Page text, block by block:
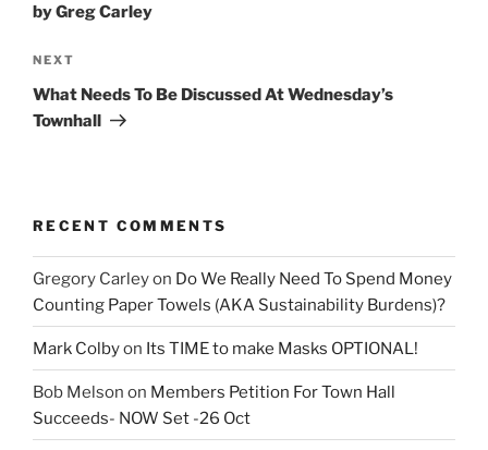
by Greg Carley
Next
Post
NEXT
What Needs To Be Discussed At Wednesday’s
Townhall
RECENT COMMENTS
Gregory Carleyon Do We Really Need To Spend Money
Counting Paper Towels (AKA Sustainability Burdens)?
Mark Colbyon Its TIME to make Masks OPTIONAL!
Bob Melson on Members Petition For Town Hall
Succeeds- NOW Set -26 Oct